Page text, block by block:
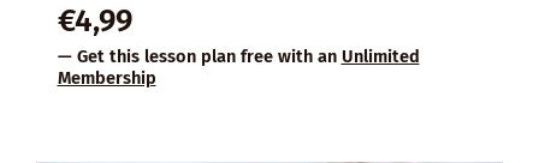
€4,99
— Get this lesson plan free with an Unlimited
Membership